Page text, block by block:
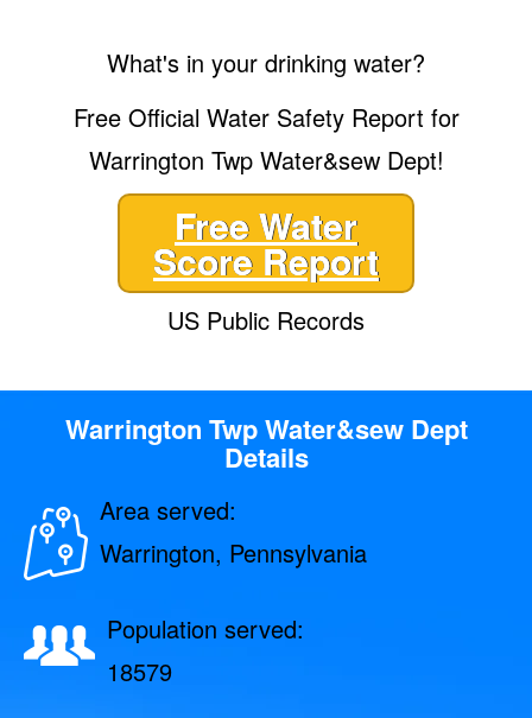
What's in your drinking water?
Free Official Water Safety Report for
Warrington Twp Water&sew Dept!
Free Water
Score Report
US Public Records
Warrington Twp Water&sew Dept
Details
Area served:
Warrington, Pennsylvania
Population served:
18579